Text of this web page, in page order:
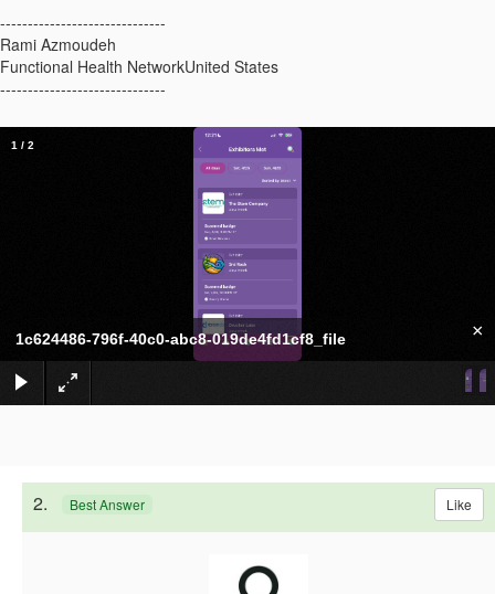
------------------------------
Rami Azmoudeh
Functional Health NetworkUnited States
------------------------------
1c624486-796f-40c0-abc8-019de4fd1cf8_file ×
1 / 2
2. Best Answer Like